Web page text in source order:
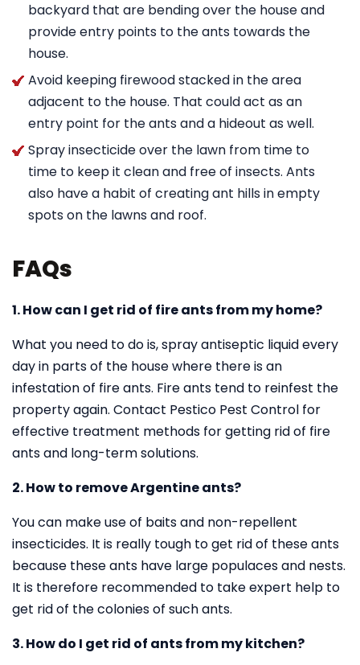
backyard that are bending over the house and
provide entry points to the ants towards the
house.
Avoid keeping firewood stacked in the area
adjacent to the house. That could act as an
entry point for the ants and a hideout as well.
Spray insecticide over the lawn from time to
time to keep it clean and free of insects. Ants
also have a habit of creating ant hills in empty
spots on the lawns and roof.
FAQs
1. How can I get rid of fire ants from my home?
What you need to do is, spray antiseptic liquid every
day in parts of the house where there is an
infestation of fire ants. Fire ants tend to reinfest the
property again. Contact Pestico Pest Control for
effective treatment methods for getting rid of fire
ants and long-term solutions.
2. How to remove Argentine ants?
You can make use of baits and non-repellent
insecticides. It is really tough to get rid of these ants
because these ants have large populaces and nests.
It is therefore recommended to take expert help to
get rid of the colonies of such ants.
3. How do I get rid of ants from my kitchen?